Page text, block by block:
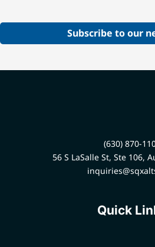
Subscribe to our
(630) 870-
56 S LaSalle St, Ste 106,
Quick